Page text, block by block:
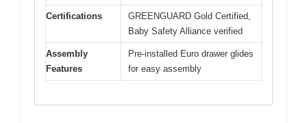
Certifications
GREENGUARD Gold Certified,
Baby Safety Alliance verified
Assembly
Features
Pre-installed Euro drawer glides
for easy assembly